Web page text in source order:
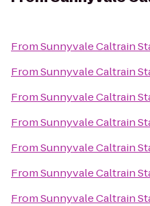
FromSunnyvale Caltrain
FromSunnyvale Caltrain
FromSunnyvale Caltrain
FromSunnyvale Caltrain
FromSunnyvale Caltrain
FromSunnyvale Caltrain
FromSunnyvale Caltrain